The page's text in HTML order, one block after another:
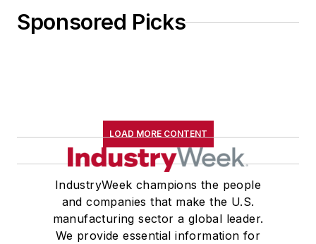
Sponsored Picks
LOAD MORE CONTENT
IndustryWeek champions the people
and companies that make the U.S.
manufacturing sector a global leader.
We provide essential information for